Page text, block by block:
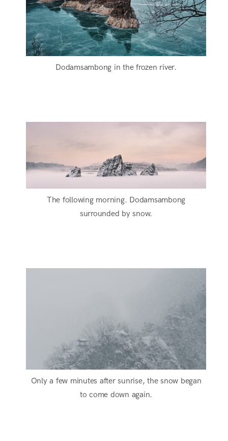
Dodamsambong in the frozen river.
The following morning. Dodamsambong
surrounded by snow.
Only a few minutes after sunrise, the snow began
to come down again.